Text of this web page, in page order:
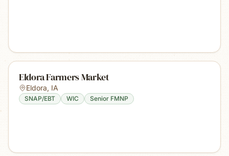
Eldora Farmers Market
Eldora, IA
SNAP/EBT WIC Senior FMNP